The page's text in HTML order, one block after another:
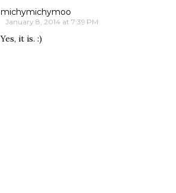
michymichymoo
January 8, 2014 at 7:39 PM
Yes, it is. :)